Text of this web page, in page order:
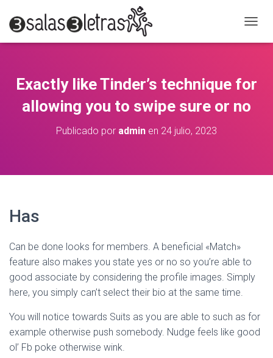
A
A
I
Ó
Exactly like Tinder’s technique for
allowing you to swipe sure or no
Publicado por admin en 24 julio, 2023
Has
Can be done looks for members. A beneficial «Match»
feature also makes you state yes or no so you’re able to
good associate by considering the profile images. Simply
here, you simply can’t select their bio at the same time.
You will notice towards Suits as you are able to such as for
example otherwise push somebody. Nudge feels like good
ol’ Fb poke otherwise wink.